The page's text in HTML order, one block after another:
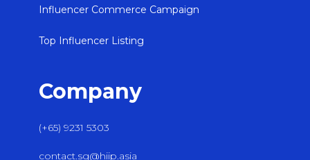
Influencer Commerce Campaign
Top Influencer Listing
Company
(+65) 9231 5303
contact.sg@hiip.asia